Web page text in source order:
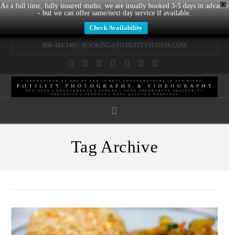
X
As a full time, fully insured studio, we are usually booked 3-5 days in advance
- but we can offer same/next day service if available.
Check Availability
800-494-1405 | BOOKING@FOTILITYSTUDIOS.COM
Tag Archive